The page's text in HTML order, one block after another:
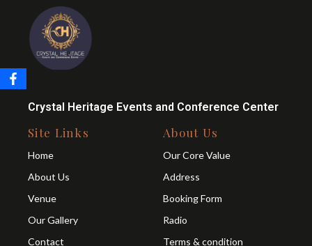
Crystal Heritage Events and Conference Center
Site Links
Home
About Us
Venue
Our Gallery
Contact
About Us
Our Core Value
Address
Booking Form
Radio
Terms & condition